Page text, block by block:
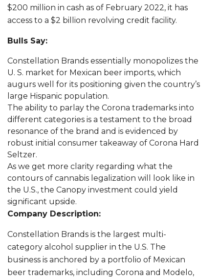
$200 million in cash as of February 2022, it has
access to a $2 billion revolving credit facility.
Bulls Say:
Constellation Brands essentially monopolizes the
U. S. market for Mexican beer imports, which
augurs well for its positioning given the country’s
large Hispanic population.
The ability to parlay the Corona trademarks into
different categories is a testament to the broad
resonance of the brand and is evidenced by
robust initial consumer takeaway of Corona Hard
Seltzer.
As we get more clarity regarding what the
contours of cannabis legalization will look like in
the U.S., the Canopy investment could yield
significant upside.
Company Description:
Constellation Brands is the largest multi-
category alcohol supplier in the U.S. The
business is anchored by a portfolio of Mexican
beer trademarks, including Corona and Modelo,